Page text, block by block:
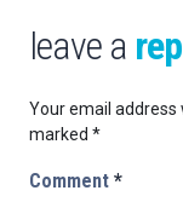
leave a
Your email address
marked *
Comment *